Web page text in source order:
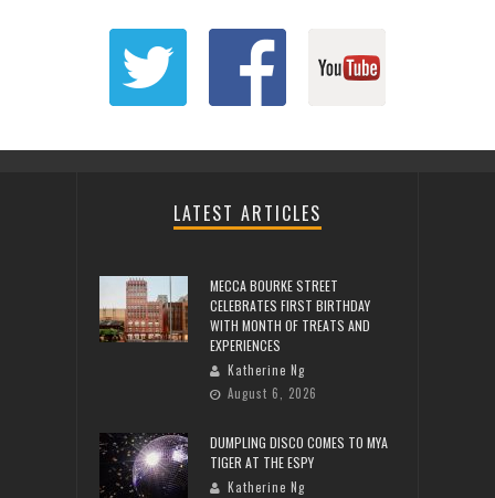
LATEST ARTICLES
MECCA BOURKE STREET
CELEBRATES FIRST BIRTHDAY
WITH MONTH OF TREATS AND
EXPERIENCES
Katherine Ng
August 6, 2026
DUMPLING DISCO COMES TO MYA
TIGER AT THE ESPY
Katherine Ng